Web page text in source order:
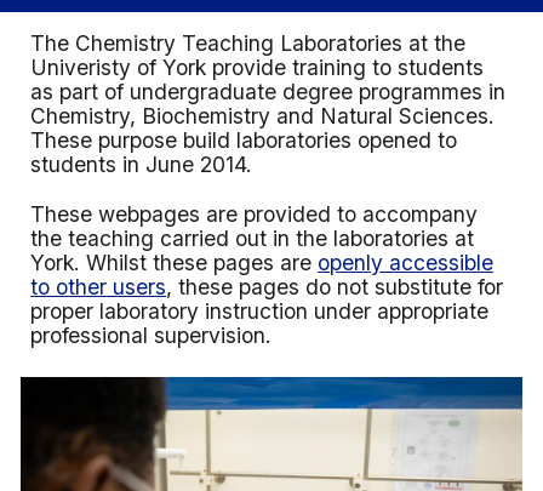
The Chemistry Teaching Laboratories at the
Univeristy of York provide training to students
as part of undergraduate degree programmes in
Chemistry, Biochemistry and Natural Sciences.
These purpose build laboratories opened to
students in June 2014.
These webpages are provided to accompany
the teaching carried out in the laboratories at
York. Whilst these pages are openly accessible
to other users, these pages do not substitute for
proper laboratory instruction under appropriate
professional supervision.